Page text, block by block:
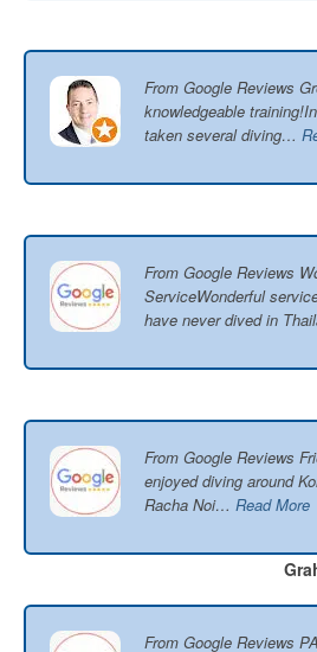
From Google Reviews
knowledgeable
taken several diving…
From Google Reviews
ServiceWonderful
have never dived in
From Google Reviews
enjoyed diving around
Racha Noi… Read More
From Google Reviews